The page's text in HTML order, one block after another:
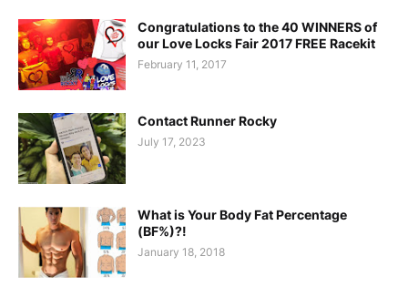
Congratulations to the 40 WINNERS of
our Love Locks Fair 2017 FREE Racekit
February 11, 2017
Contact Runner Rocky
July 17, 2023
What is Your Body Fat Percentage
(BF%)?!
January 18, 2018